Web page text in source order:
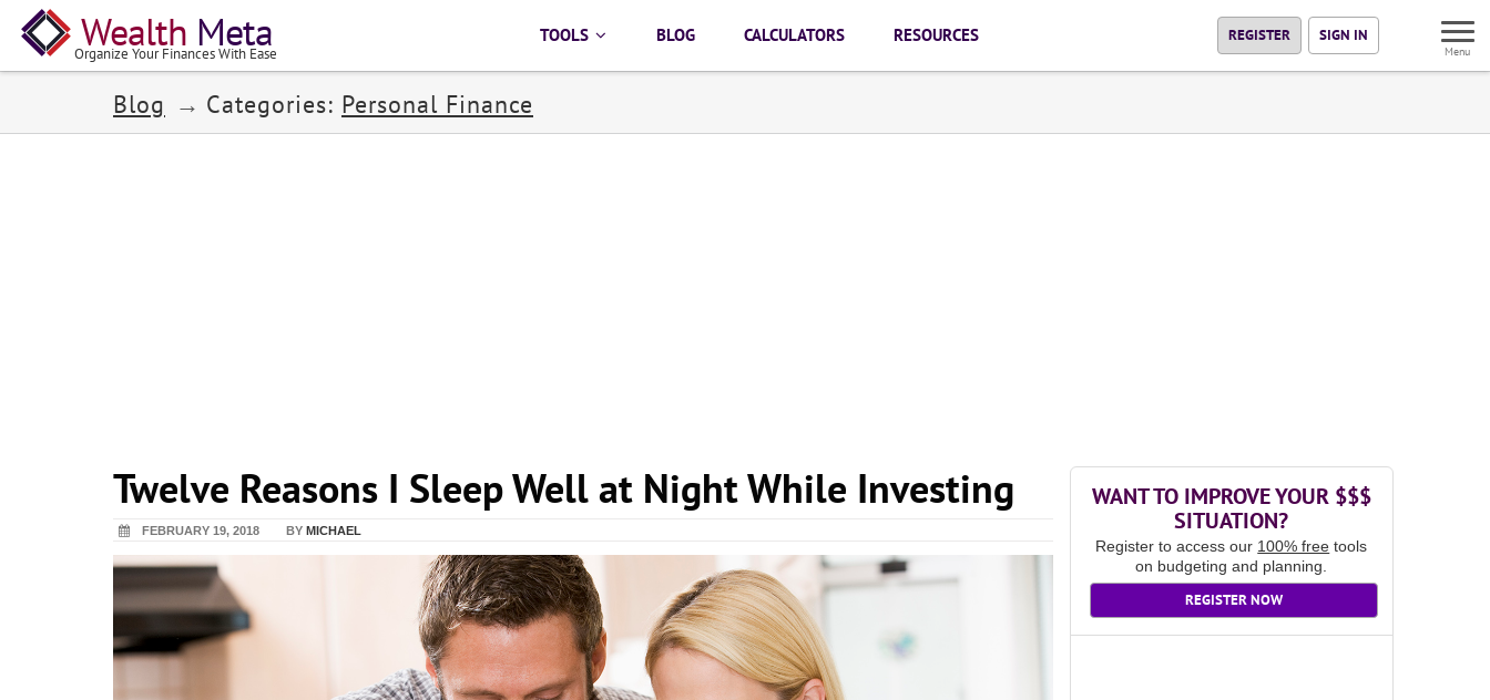
Wealth Meta
Organize Your Finances With Ease
TOOLS BLOG CALCULATORS RESOURCES REGISTER SIGN IN
Menu
Blog Categories: Personal Finance
Twelve Reasons I Sleep Well at Night While Investing
FEBRUARY 19, 2018 BY MICHAEL
WANT TO IMPROVE YOUR $$$
SITUATION?
Register to access our 100% free tools
on budgeting and planning.
REGISTER NOW